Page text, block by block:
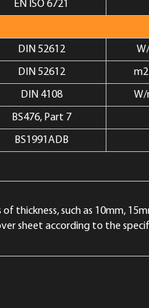
EN ISO 6721
DIN 52612
DIN 52612
DIN 4108 W/
BS476, Part 7
BS1991ADB
thickness, such as 10mm,
sheet according to the